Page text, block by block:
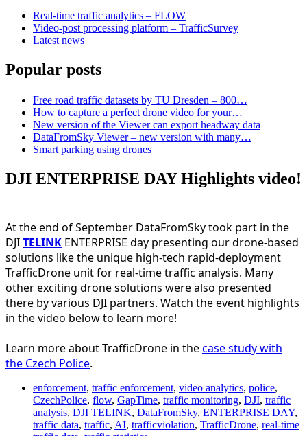
Real-time traffic analytics – FLOW
Video-post processing platform – TrafficSurvey
Latest news
Popular posts
Free road traffic datasets by TU Dresden – 800…
How to capture a perfect drone video for your…
New version of the Viewer can export headway data
DataFromSky Viewer – new version with many…
Smart parking using drones
DJI ENTERPRISE DAY Highlights video!
At the end of September DataFromSky took part in the
DJITELINK ENTERPRISE day presenting our drone-based
solutions like the unique high-tech rapid-deployment
TrafficDrone unit for real-time traffic analysis. Many
other exciting drone solutions were also presented
there by various DJI partners. Watch the event highlights
in the video below to learn more!
Learn more about TrafficDrone in thecase study with
the Czech Police.
enforcement, traffic enforcement, video analytics, police,
CzechPolice, flow, GapTime, traffic monitoring, DJI, traffic
analysis, DJI TELINK, DataFromSky, ENTERPRISE DAY,
traffic data, traffic, AI, trafficviolation, TrafficDrone, real-time